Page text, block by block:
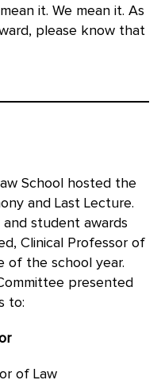
it. We mean it. As
please know that
School hosted the
and Last Lecture.
student awards
Clinical Professor of
of the school year.
presented
to:
of Law